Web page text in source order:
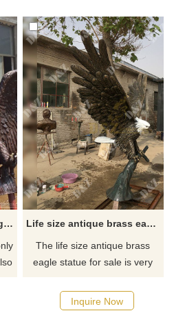
standing still. Suitable for
sculpture parks, city squares,
cultural and tourist attractions.
Customization is supported.
Outdoor bronze flying eagle statue for yard
Life size antique brass eagle statue for sale
The life size antique brass
eagle statue for sale is very
brass eagle statue or other
eagle statues, please feel free
Inquire Now